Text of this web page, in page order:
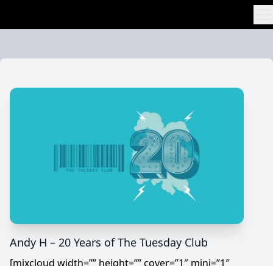
Andy H – 20 Years of The Tuesday Club
[mixcloud width=”” height=”” cover=”1″ mini=”1″